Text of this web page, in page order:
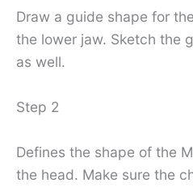
Draw a guide shape for
the lower jaw. Sketch the
as well.
Step 2
Defines the shape of the
the head. Make sure the